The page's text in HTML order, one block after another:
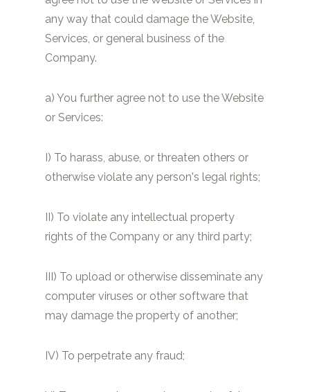
any way that could damage the Website,
Services, or general business of the
Company.
a) You further agree not to use the Website
or Services:
I) To harass, abuse, or threaten others or
otherwise violate any person's legal rights;
II) To violate any intellectual property
rights of the Company or any third party;
III) To upload or otherwise disseminate any
computer viruses or other software that
may damage the property of another;
IV) To perpetrate any fraud;